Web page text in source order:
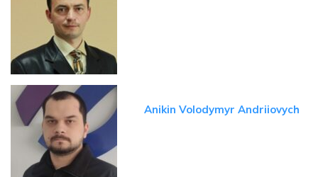
Anikin Volodymyr Andriiovych